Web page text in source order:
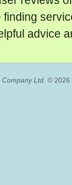
advice
Ltd. © 2026